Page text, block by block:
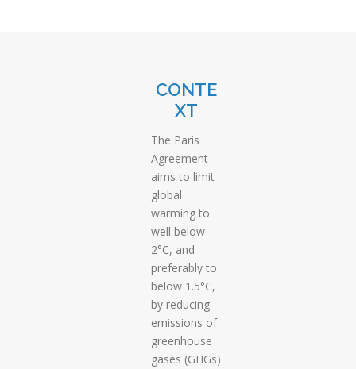
CONTE
XT
The Paris
Agreement
aims to limit
global
warming to
well below
2°C, and
preferably to
below 1.5°C,
by reducing
emissions of
greenhouse
gases (GHGs)